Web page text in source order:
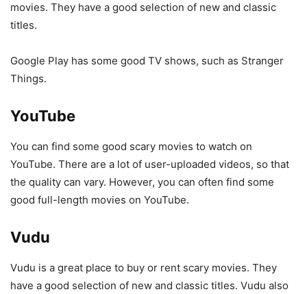
movies. They have a good selection of new and classic
titles.
Google Play has some good TV shows, such as Stranger
Things.
YouTube
You can find some good scary movies to watch on
YouTube. There are a lot of user-uploaded videos, so that
the quality can vary. However, you can often find some
good full-length movies on YouTube.
Vudu
Vudu is a great place to buy or rent scary movies. They
have a good selection of new and classic titles. Vudu also